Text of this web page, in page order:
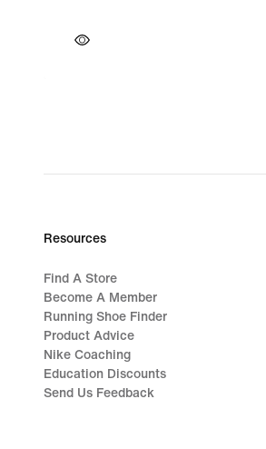
Resources
Find A Store
Become A Member
Running Shoe Finder
Product Advice
Nike Coaching
Education Discounts
Send Us Feedback